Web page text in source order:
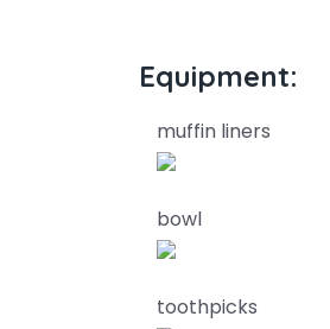
Equipment:
muffin liners
bowl
toothpicks